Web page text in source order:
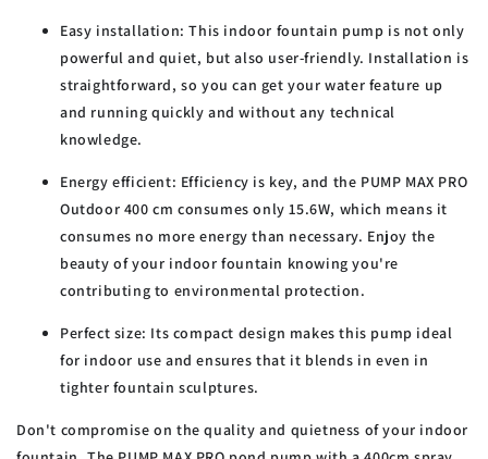
Easy installation: This indoor fountain pump is not only
powerful and quiet, but also user-friendly. Installation is
straightforward, so you can get your water feature up
and running quickly and without any technical
knowledge.
Energy efficient: Efficiency is key, and the PUMP MAX PRO
Outdoor 400 cm consumes only 15.6W, which means it
consumes no more energy than necessary. Enjoy the
beauty of your indoor fountain knowing you're
contributing to environmental protection.
Perfect size: Its compact design makes this pump ideal
for indoor use and ensures that it blends in even in
tighter fountain sculptures.
Don't compromise on the quality and quietness of your indoor